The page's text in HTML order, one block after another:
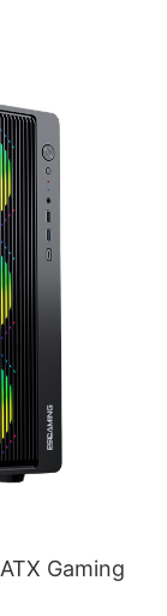
Gaming